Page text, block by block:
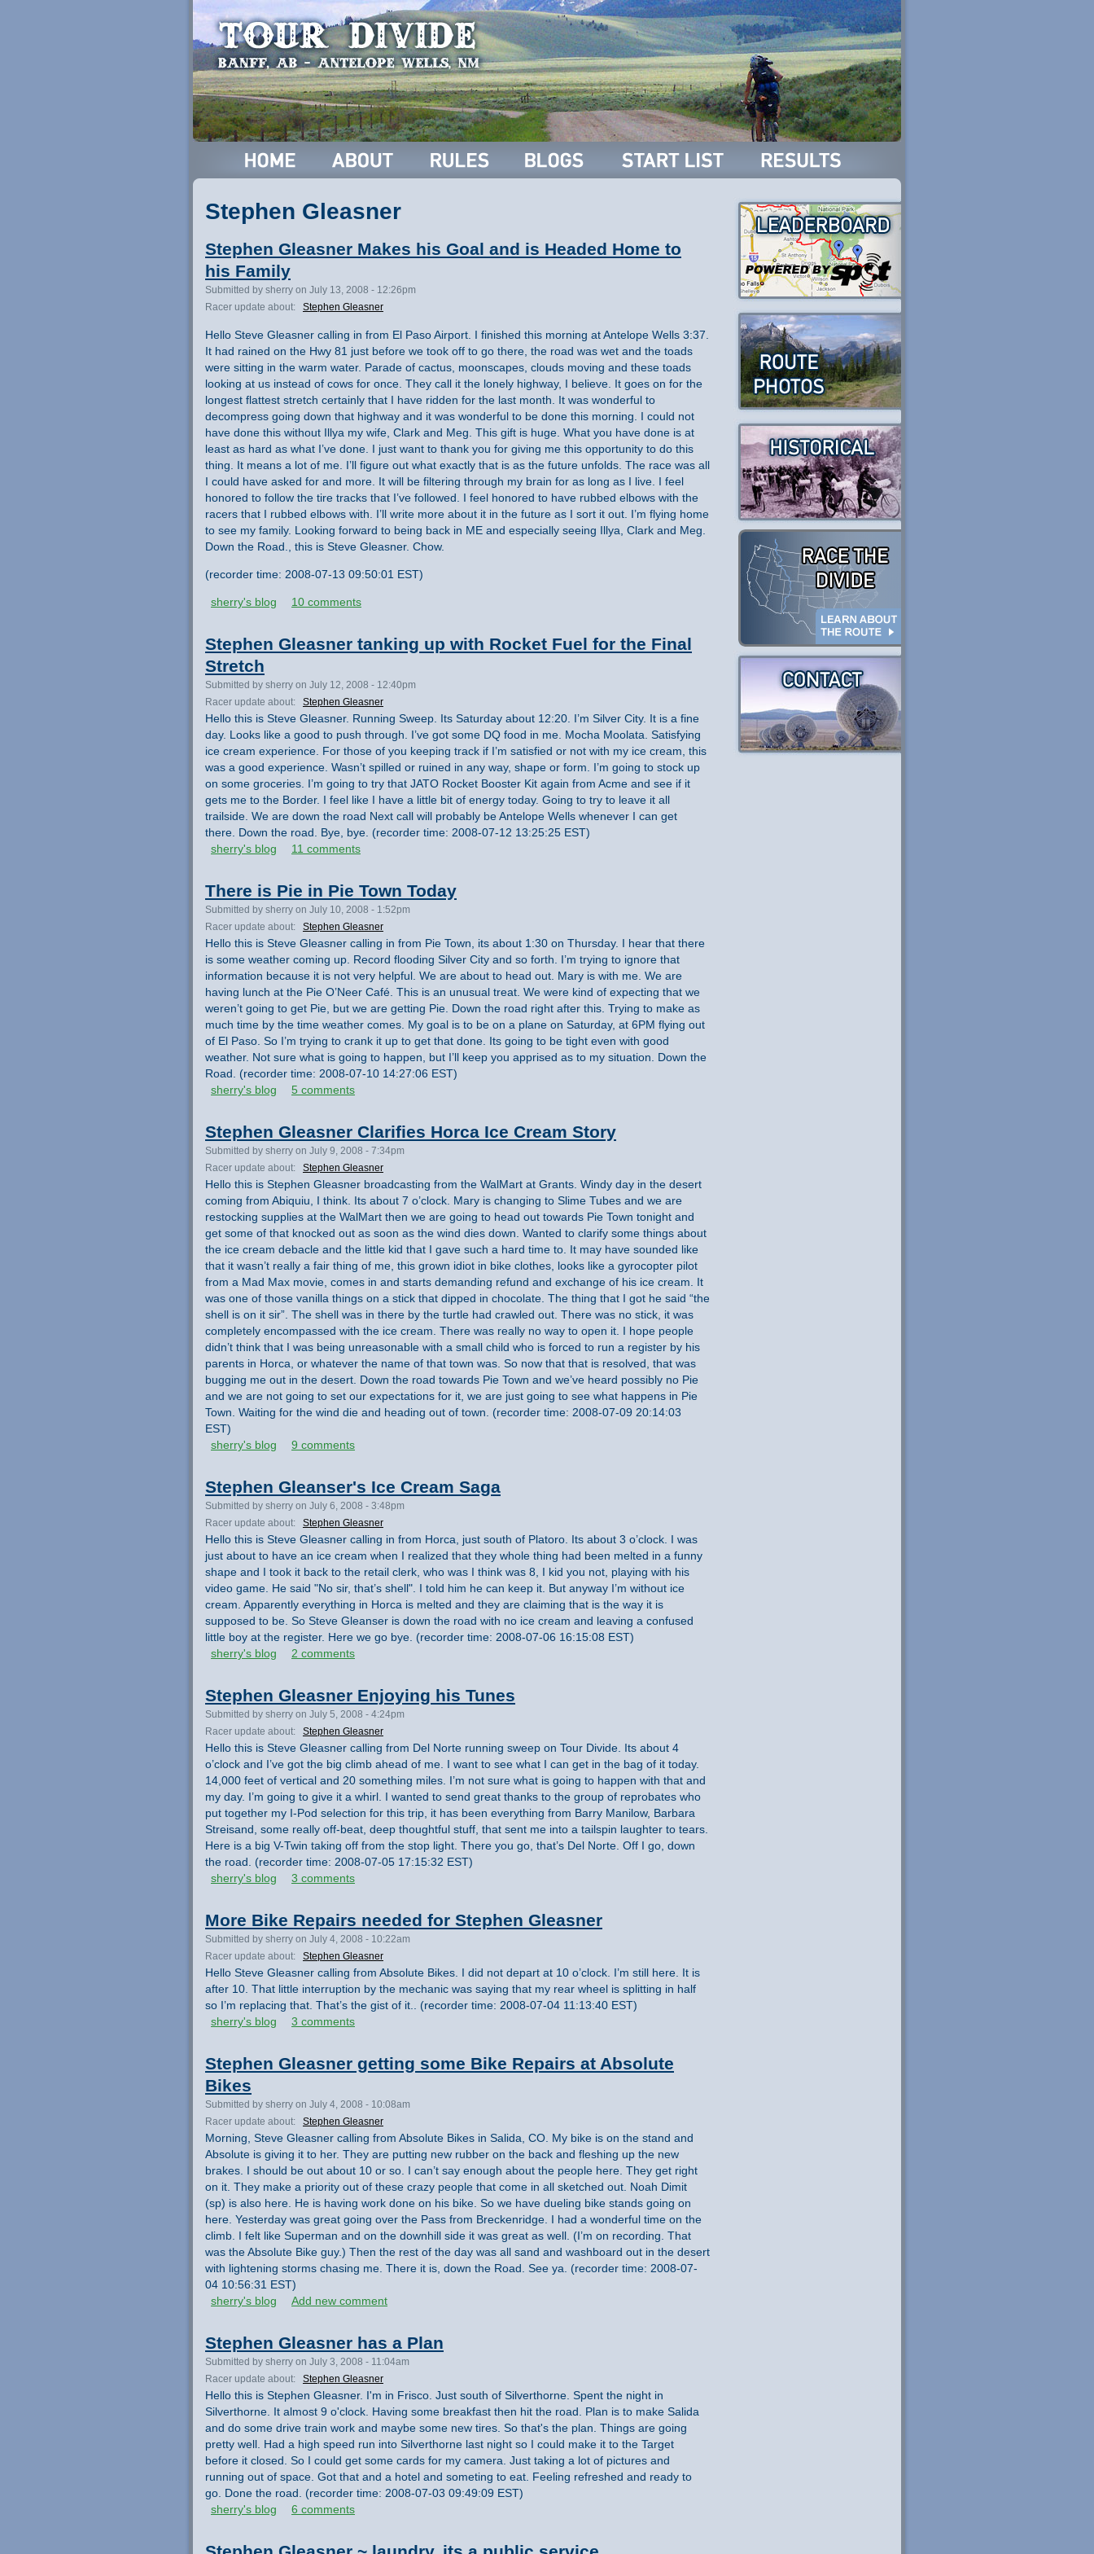
Stephen Gleasner
Stephen Gleasner Makes his Goal and is Headed Home to
his Family
Submitted by sherry on July 13, 2008 - 12:26pm
Racer update about:
Stephen Gleasner
Hello Steve Gleasner calling in from El Paso Airport. I finished this morning at Antelope Wells 3:37.
It had rained on the Hwy 81 just before we took off to go there, the road was wet and the toads
were sitting in the warm water. Parade of cactus, moonscapes, clouds moving and these toads
looking at us instead of cows for once. They call it the lonely highway, I believe. It goes on for the
longest flattest stretch certainly that I have ridden for the last month. It was wonderful to
decompress going down that highway and it was wonderful to be done this morning. I could not
have done this without Illya my wife, Clark and Meg. This gift is huge. What you have done is at
least as hard as what I’ve done. I just want to thank you for giving me this opportunity to do this
thing. It means a lot of me. I’ll figure out what exactly that is as the future unfolds. The race was all
I could have asked for and more. It will be filtering through my brain for as long as I live. I feel
honored to follow the tire tracks that I’ve followed. I feel honored to have rubbed elbows with the
racers that I rubbed elbows with. I’ll write more about it in the future as I sort it out. I’m flying home
to see my family. Looking forward to being back in ME and especially seeing Illya, Clark and Meg.
Down the Road., this is Steve Gleasner. Chow.
(recorder time: 2008-07-13 09:50:01 EST)
sherry's blog 10 comments
Stephen Gleasner tanking up with Rocket Fuel for the Final
Stretch
Submitted by sherry on July 12, 2008 - 12:40pm
Racer update about:
Stephen Gleasner
Hello this is Steve Gleasner. Running Sweep. Its Saturday about 12:20. I’m Silver City. It is a fine
day. Looks like a good to push through. I’ve got some DQ food in me. Mocha Moolata. Satisfying
ice cream experience. For those of you keeping track if I’m satisfied or not with my ice cream, this
was a good experience. Wasn’t spilled or ruined in any way, shape or form. I’m going to stock up
on some groceries. I’m going to try that JATO Rocket Booster Kit again from Acme and see if it
gets me to the Border. I feel like I have a little bit of energy today. Going to try to leave it all
trailside. We are down the road Next call will probably be Antelope Wells whenever I can get
there. Down the road. Bye, bye. (recorder time: 2008-07-12 13:25:25 EST)
sherry's blog
11 comments
There is Pie in Pie Town Today
Submitted by sherry on July 10, 2008 - 1:52pm
Racer update about:
Stephen Gleasner
Hello this is Steve Gleasner calling in from Pie Town, its about 1:30 on Thursday. I hear that there
is some weather coming up. Record flooding Silver City and so forth. I’m trying to ignore that
information because it is not very helpful. We are about to head out. Mary is with me. We are
having lunch at the Pie O’Neer Café. This is an unusual treat. We were kind of expecting that we
weren’t going to get Pie, but we are getting Pie. Down the road right after this. Trying to make as
much time by the time weather comes. My goal is to be on a plane on Saturday, at 6PM flying out
of El Paso. So I’m trying to crank it up to get that done. Its going to be tight even with good
weather. Not sure what is going to happen, but I’ll keep you apprised as to my situation. Down the
Road. (recorder time: 2008-07-10 14:27:06 EST)
sherry's blog
5 comments
Stephen Gleasner Clarifies Horca Ice Cream Story
Submitted by sherry on July 9, 2008 - 7:34pm
Racer update about:
Stephen Gleasner
Hello this is Stephen Gleasner broadcasting from the WalMart at Grants. Windy day in the desert
coming from Abiquiu, I think. Its about 7 o’clock. Mary is changing to Slime Tubes and we are
restocking supplies at the WalMart then we are going to head out towards Pie Town tonight and
get some of that knocked out as soon as the wind dies down. Wanted to clarify some things about
the ice cream debacle and the little kid that I gave such a hard time to. It may have sounded like
that it wasn’t really a fair thing of me, this grown idiot in bike clothes, looks like a gyrocopter pilot
from a Mad Max movie, comes in and starts demanding refund and exchange of his ice cream. It
was one of those vanilla things on a stick that dipped in chocolate. The thing that I got he said “the
shell is on it sir”. The shell was in there by the turtle had crawled out. There was no stick, it was
completely encompassed with the ice cream. There was really no way to open it. I hope people
didn’t think that I was being unreasonable with a small child who is forced to run a register by his
parents in Horca, or whatever the name of that town was. So now that that is resolved, that was
bugging me out in the desert. Down the road towards Pie Town and we’ve heard possibly no Pie
and we are not going to set our expectations for it, we are just going to see what happens in Pie
Town. Waiting for the wind die and heading out of town. (recorder time: 2008-07-09 20:14:03
EST)
sherry's blog
9 comments
Stephen Gleanser's Ice Cream Saga
Submitted by sherry on July 6, 2008 - 3:48pm
Racer update about:
Stephen Gleasner
Hello this is Steve Gleasner calling in from Horca, just south of Platoro. Its about 3 o’clock. I was
just about to have an ice cream when I realized that they whole thing had been melted in a funny
shape and I took it back to the retail clerk, who was I think was 8, I kid you not, playing with his
video game. He said "No sir, that’s shell". I told him he can keep it. But anyway I’m without ice
cream. Apparently everything in Horca is melted and they are claiming that is the way it is
supposed to be. So Steve Gleanser is down the road with no ice cream and leaving a confused
little boy at the register. Here we go bye. (recorder time: 2008-07-06 16:15:08 EST)
sherry's blog
2 comments
Stephen Gleasner Enjoying his Tunes
Submitted by sherry on July 5, 2008 - 4:24pm
Racer update about:
Stephen Gleasner
Hello this is Steve Gleasner calling from Del Norte running sweep on Tour Divide. Its about 4
o’clock and I’ve got the big climb ahead of me. I want to see what I can get in the bag of it today.
14,000 feet of vertical and 20 something miles. I’m not sure what is going to happen with that and
my day. I’m going to give it a whirl. I wanted to send great thanks to the group of reprobates who
put together my I-Pod selection for this trip, it has been everything from Barry Manilow, Barbara
Streisand, some really off-beat, deep thoughtful stuff, that sent me into a tailspin laughter to tears.
Here is a big V-Twin taking off from the stop light. There you go, that’s Del Norte. Off I go, down
the road. (recorder time: 2008-07-05 17:15:32 EST)
sherry's blog
3 comments
More Bike Repairs needed for Stephen Gleasner
Submitted by sherry on July 4, 2008 - 10:22am
Racer update about:
Stephen Gleasner
Hello Steve Gleasner calling from Absolute Bikes. I did not depart at 10 o’clock. I’m still here. It is
after 10. That little interruption by the mechanic was saying that my rear wheel is splitting in half
so I’m replacing that. That’s the gist of it.. (recorder time: 2008-07-04 11:13:40 EST)
sherry's blog
3 comments
Stephen Gleasner getting some Bike Repairs at Absolute
Bikes
Submitted by sherry on July 4, 2008 - 10:08am
Racer update about:
Stephen Gleasner
Morning, Steve Gleasner calling from Absolute Bikes in Salida, CO. My bike is on the stand and
Absolute is giving it to her. They are putting new rubber on the back and fleshing up the new
brakes. I should be out about 10 or so. I can’t say enough about the people here. They get right
on it. They make a priority out of these crazy people that come in all sketched out. Noah Dimit
(sp) is also here. He is having work done on his bike. So we have dueling bike stands going on
here. Yesterday was great going over the Pass from Breckenridge. I had a wonderful time on the
climb. I felt like Superman and on the downhill side it was great as well. (I’m on recording. That
was the Absolute Bike guy.) Then the rest of the day was all sand and washboard out in the desert
with lightening storms chasing me. There it is, down the Road. See ya. (recorder time: 2008-07-
04 10:56:31 EST)
sherry's blog
Add new comment
Stephen Gleasner has a Plan
Submitted by sherry on July 3, 2008 - 11:04am
Racer update about:
Stephen Gleasner
Hello this is Stephen Gleasner. I'm in Frisco. Just south of Silverthorne. Spent the night in
Silverthorne. It almost 9 o'clock. Having some breakfast then hit the road. Plan is to make Salida
and do some drive train work and maybe some new tires. So that's the plan. Things are going
pretty well. Had a high speed run into Silverthorne last night so I could make it to the Target
before it closed. So I could get some cards for my camera. Just taking a lot of pictures and
running out of space. Got that and a hotel and someting to eat. Feeling refreshed and ready to
go. Done the road. (recorder time: 2008-07-03 09:49:09 EST)
sherry's blog
6 comments